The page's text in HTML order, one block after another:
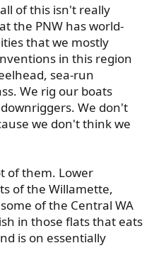
of this isn't really
the PNW has world-
that we mostly
in this region
sea-run
We rig our boats
We don't
we don't think we
of them. Lower
of the Willamette,
of the Central WA
in those flats that eats
is on essentially